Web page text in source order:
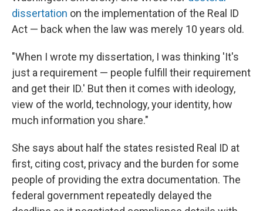
dissertation on the implementation of the Real ID
Act — back when the law was merely 10 years old.
"When I wrote my dissertation, I was thinking 'It's
just a requirement — people fulfill their requirement
and get their ID.' But then it comes with ideology,
view of the world, technology, your identity, how
much information you share."
She says about half the states resisted Real ID at
first, citing cost, privacy and the burden for some
people of providing the extra documentation. The
federal government repeatedly delayed the